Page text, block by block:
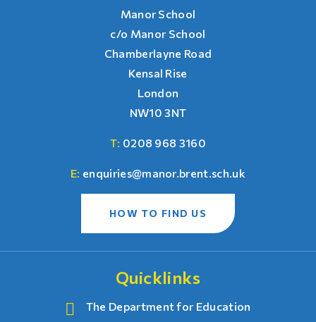
Manor School
c/o Manor School
Chamberlayne Road
Kensal Rise
London
NW10 3NT
T: 0208 968 3160
E: enquiries@manor.brent.sch.uk
HOW TO FIND US
Quicklinks
The Department for Education